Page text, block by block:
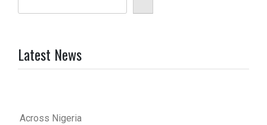
Latest News
Across Nigeria